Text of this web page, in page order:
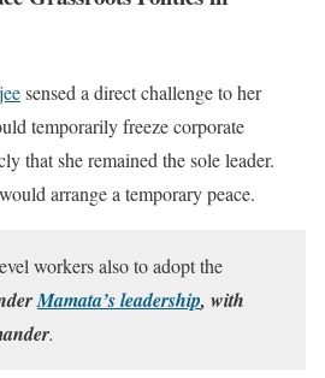
sensed a direct challenge to her
temporarily freeze corporate
that she remained the sole leader.
arrange a temporary peace.
workers also to adopt the
Mamata’s leadership, with
.